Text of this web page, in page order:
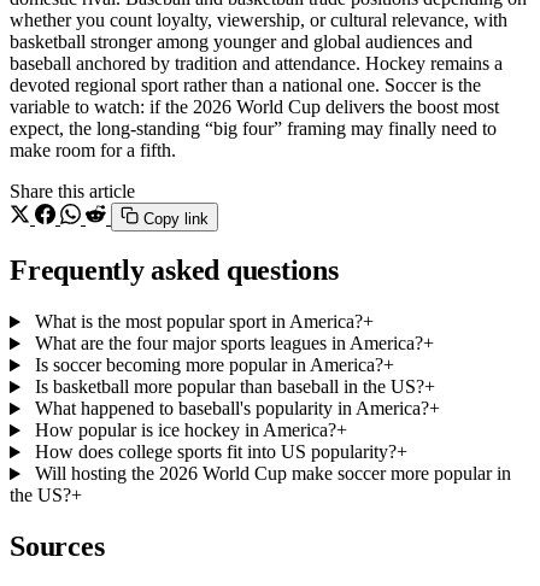
whether you count loyalty, viewership, or cultural relevance, with
basketball stronger among younger and global audiences and
baseball anchored by tradition and attendance. Hockey remains a
devoted regional sport rather than a national one. Soccer is the
variable to watch: if the 2026 World Cup delivers the boost most
expect, the long-standing “big four” framing may finally need to
make room for a fifth.
Share this article
Copy link
Frequently asked questions
What is the most popular sport in America?+
What are the four major sports leagues in America?+
Is soccer becoming more popular in America?+
Is basketball more popular than baseball in the US?+
What happened to baseball's popularity in America?+
How popular is ice hockey in America?+
How does college sports fit into US popularity?+
Will hosting the 2026 World Cup make soccer more popular in
the US?+
Sources